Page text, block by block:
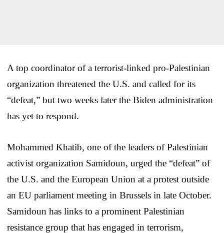
A top coordinator of a terrorist-linked pro-Palestinian
organization threatened the U.S. and called for its
“defeat,” but two weeks later the Biden administration
has yet to respond.
Mohammed Khatib, one of the leaders of Palestinian
activist organization Samidoun, urged the “defeat” of
the U.S. and the European Union at a protest outside
an EU parliament meeting in Brussels in late October.
Samidoun has links to a prominent Palestinian
resistance group that has engaged in terrorism,